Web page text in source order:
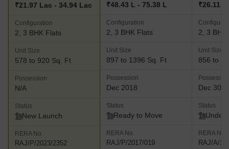
₹21.97 Lac - 34.94 Lac
Configuration
2, 3 BHK Flats
Unit Size
578 to 920 Sq. Ft
Possession
N/A
Status
New Launch
RERA No.
RAJ/P/2023/2352
₹48.43 L - 75.38 L
Configuration
2, 3 BHK Flats
Unit Size
897 to 1396 Sq. Ft
Possession
Dec 2018
Status
Ready to Move
RERA No.
RAJ/P/2017/019
₹26.11
2, 3 BHK
Unit Size
856 to
Dec 30,
Status
Under
RERA No.
RAJ/A/